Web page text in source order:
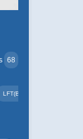
68
LFT(Bilirubin Total, Bili...